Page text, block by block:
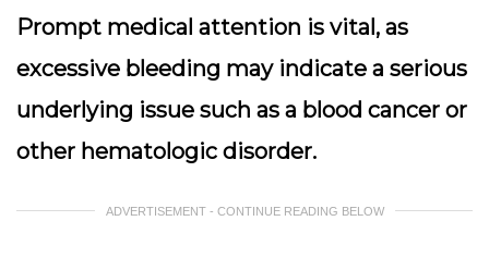
Prompt medical attention is vital, as
excessive bleeding may indicate a serious
underlying issue such as a blood cancer or
other hematologic disorder.
ADVERTISEMENT - CONTINUE READING BELOW